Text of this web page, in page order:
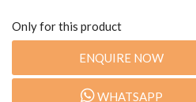
Only for this product
ENQUIRE NOW
WHATSAPP